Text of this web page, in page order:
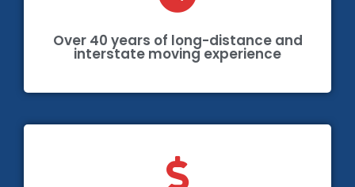
Over 40 years of long-distance and
interstate moving experience